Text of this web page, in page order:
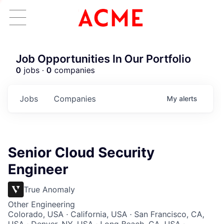
Job Opportunities In Our Portfolio
0 jobs · 0 companies
Jobs Companies My alerts
Senior Cloud Security
Engineer
True Anomaly
Other Engineering
Colorado, USA · California, USA · San Francisco, CA,